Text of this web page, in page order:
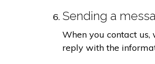
Sending a
When you contact
reply with the